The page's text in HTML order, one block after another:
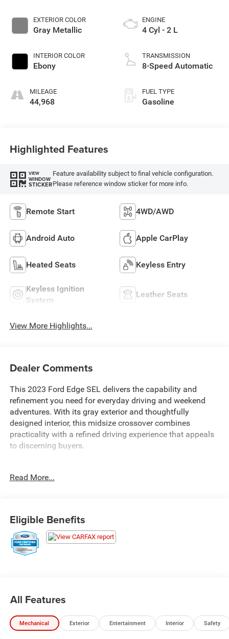
EXTERIOR COLOR
Gray Metallic
INTERIOR COLOR
Ebony
MILEAGE
44,968
ENGINE
4 Cyl - 2 L
TRANSMISSION
8-Speed Automatic
FUEL TYPE
Gasoline
Highlighted Features
VIEW
WINDOW
STICKER
Feature availability subject to final vehicle configuration.
Please reference window sticker for more info.
Remote Start 4WD/AWD
Android Auto Apple CarPlay
Heated Seats Keyless Entry
Keyless Ignition
System
Leather Seats
View More Highlights...
Dealer Comments
This 2023 Ford Edge SEL delivers the capability and
refinement you need for everyday driving and weekend
adventures. With its gray exterior and thoughtfully
designed interior, this midsize crossover combines
practicality with a refined driving experience that appeals
to discerning buyers.
- Android Auto and Apple CarPlay
- LED daytime running lamps
- Mini spare wheel
- Automatic temperature control with front dual zone
climate
- Rear parking sensors
- SYNC 4 with 911 Assist emergency communication
- 18 Sparkle Silver-Painted aluminum wheels
Read More...
Eligible Benefits
All Features
Mechanical Exterior Entertainment Interior Safety